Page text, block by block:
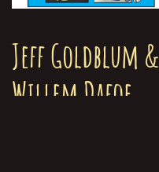
Jeff Goldblum &
Willem Dafoe